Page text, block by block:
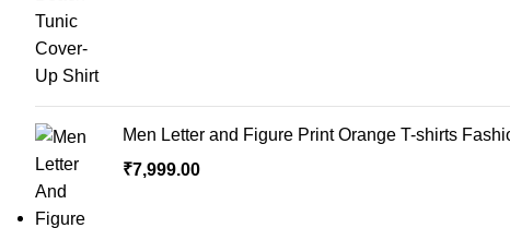
Men Letter and Figure Print Orange T-shirts
₹7,999.00